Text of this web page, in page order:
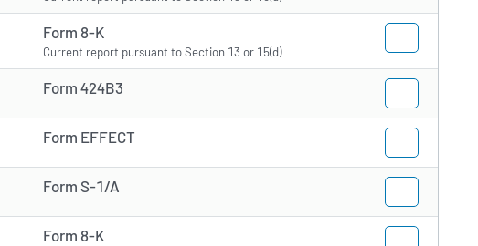
Form 8-K
Current report pursuant to Section 13 or 15(d)
Form 424B3
Form EFFECT
Form S-1/A
Form 8-K